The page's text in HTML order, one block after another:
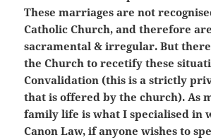
These marriages are not
Catholic Church, and therefore
sacramental & irregular. But
the Church to recetify these
Convalidation (this is a strictly
that is offered by the church). As
family life is what I specialised in
Canon Law, if anyone wishes to